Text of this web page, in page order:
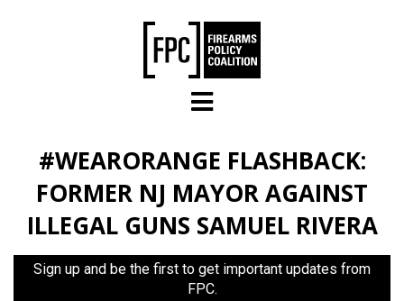
#WEARORANGE FLASHBACK:
FORMER NJ MAYOR AGAINST
ILLEGAL GUNS SAMUEL RIVERA
Sign up and be the first to get important updates from
FPC.